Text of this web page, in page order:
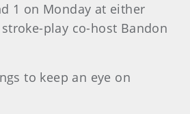
1 on Monday at either
play co-host Bandon
to keep an eye on